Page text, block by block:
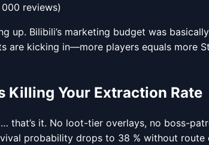
reviews)
up. Bilibili’s marketing budget was
are kicking in—more players equals more
Killing Your Extraction Rate
that’s it. No loot-tier overlays, no boss-
probability drops to 38 % without